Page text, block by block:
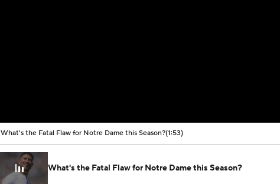
What's the Fatal Flaw for Notre Dame this Season?(1:53)
What's the Fatal Flaw for Notre Dame this Season?